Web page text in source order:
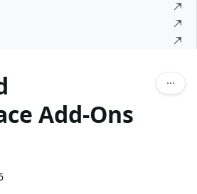
Add-Ons